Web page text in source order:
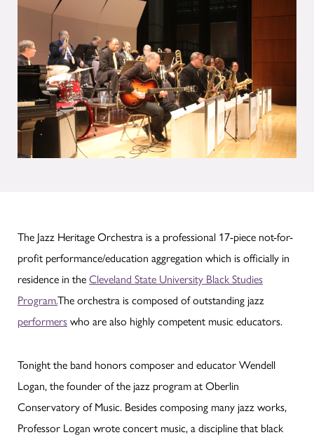
The Jazz Heritage Orchestra is a professional 17-piece not-for-
profit performance/education aggregation which is officially in
residence in the Cleveland State University Black Studies
Program.The orchestra is composed of outstanding jazz
performers who are also highly competent music educators.
Tonight the band honors composer and educator Wendell
Logan, the founder of the jazz program at Oberlin
Conservatory of Music. Besides composing many jazz works,
Professor Logan wrote concert music, a discipline that black